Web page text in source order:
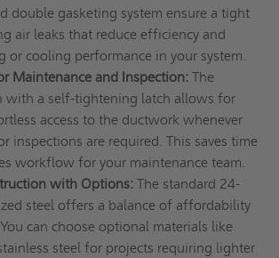
double gasketing system ensure a tight
air leaks that reduce efficiency and
or cooling performance in your system.
Maintenance and Inspection:The
with a self-tightening latch allows for
access to the ductwork whenever
inspections are required. This saves time
workflow for your maintenance team.
with Options:The standard 24-
steel offers a balance of affordability
can choose optional materials like
steel for projects requiring lighter